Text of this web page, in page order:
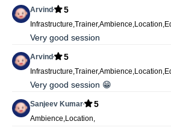
Arvind 5
Very good session
Arvind 5
Very good session 😁
Sanjeev Kumar 5
Ambience,Location,